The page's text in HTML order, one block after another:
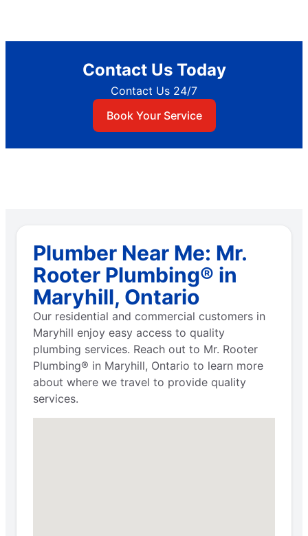
Contact Us Today
Contact Us 24/7
Book Your Service
Plumber Near Me: Mr.
Rooter Plumbing® in
Maryhill, Ontario
Our residential and commercial customers in
Maryhill enjoy easy access to quality
plumbing services. Reach out to Mr. Rooter
Plumbing® in Maryhill, Ontario to learn more
about where we travel to provide quality
services.